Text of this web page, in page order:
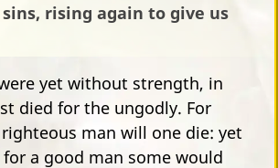
rising again to give us
yet without strength, in
died for the ungodly. For
man will one die: yet
a good man some would